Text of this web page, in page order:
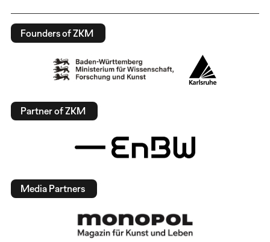
Founders of ZKM
Partner of ZKM
Media Partners